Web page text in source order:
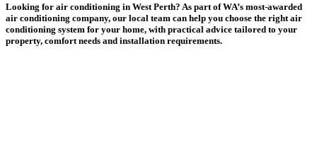
Looking for air conditioning in West Perth? As part of WA’s most-awarded
air conditioning company, our local team can help you choose the right air
conditioning system for your home, with practical advice tailored to your
property, comfort needs and installation requirements.